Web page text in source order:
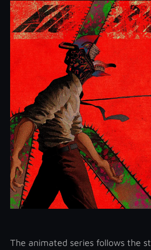
The animated series follows the